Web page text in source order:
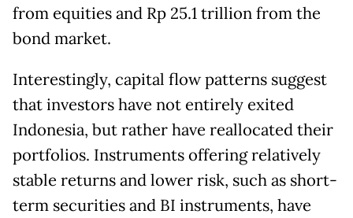
from equities and Rp 25.1 trillion from the
bond market.
Interestingly, capital flow patterns suggest
that investors have not entirely exited
Indonesia, but rather have reallocated their
portfolios. Instruments offering relatively
stable returns and lower risk, such as short-
term securities and BI instruments, have